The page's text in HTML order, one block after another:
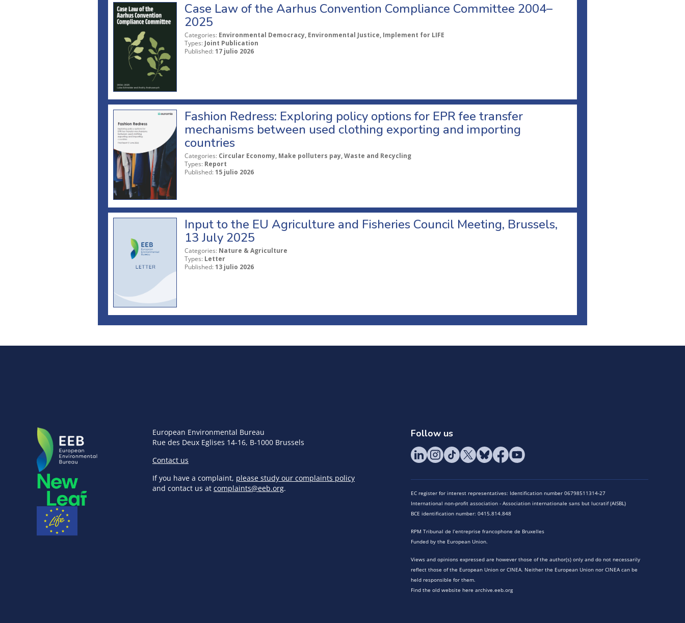
Case Law of the Aarhus Convention Compliance Committee 2004–
2025
Categories: Environmental Democracy, Environmental Justice, Implement for LIFE
Types: Joint Publication
Published: 17 julio 2026
Fashion Redress: Exploring policy options for EPR fee transfer
mechanisms between used clothing exporting and importing
countries
Categories: Circular Economy, Make polluters pay, Waste and Recycling
Types: Report
Published: 15 julio 2026
Input to the EU Agriculture and Fisheries Council Meeting, Brussels,
13 July 2025
Categories: Nature & Agriculture
Types: Letter
Published: 13 julio 2026
European Environmental Bureau
Rue des Deux Eglises 14-16, B-1000 Brussels
Contact us
If you have a complaint, please study our complaints policy
and contact us at complaints@eeb.org.
Follow us
EC register for interest representatives: Identification number 06798511314-27
International non-profit association - Association internationale sans but lucratif (AISBL)
BCE identification number: 0415.814.848
RPM Tribunal de l’entreprise francophone de Bruxelles
Funded by the European Union.
Views and opinions expressed are however those of the author(s) only and do not necessarily
reflect those of the European Union or CINEA. Neither the European Union nor CINEA can be
held responsible for them.
Find the old website here archive.eeb.org